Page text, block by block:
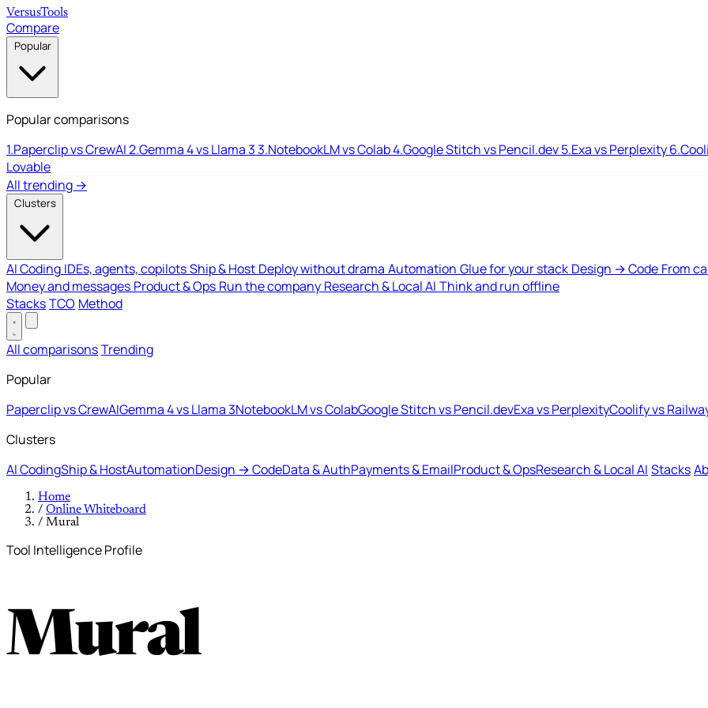
VersusTools
Compare
Popular
Popular comparisons
1.Paperclip vs CrewAI2.Gemma 4 vs Llama 33.NotebookLM vs Colab4.Google Stitch vs Pencil.dev5.Exa vs Perplexity6.
Lovable
All trending →
Clusters
AI Coding IDEs, agents, copilotsShip & Host Deploy without drama Automation Glue for your stack Design → Code From
Money and messages Product & Ops Run the company Research & Local AI Think and run offline
StacksTCO Method
All comparisonsTrending
Popular
Paperclip vs CrewAIGemma 4 vs Llama 3NotebookLM vs ColabGoogle Stitch vs Pencil.devExa vs PerplexityCoolify vs
Clusters
AI CodingShip & HostAutomationDesign → CodeData & AuthPayments & EmailProduct & OpsResearch & Local AI Stacks
Home
/ Online Whiteboard
/ Mural
Tool Intelligence Profile
Mural